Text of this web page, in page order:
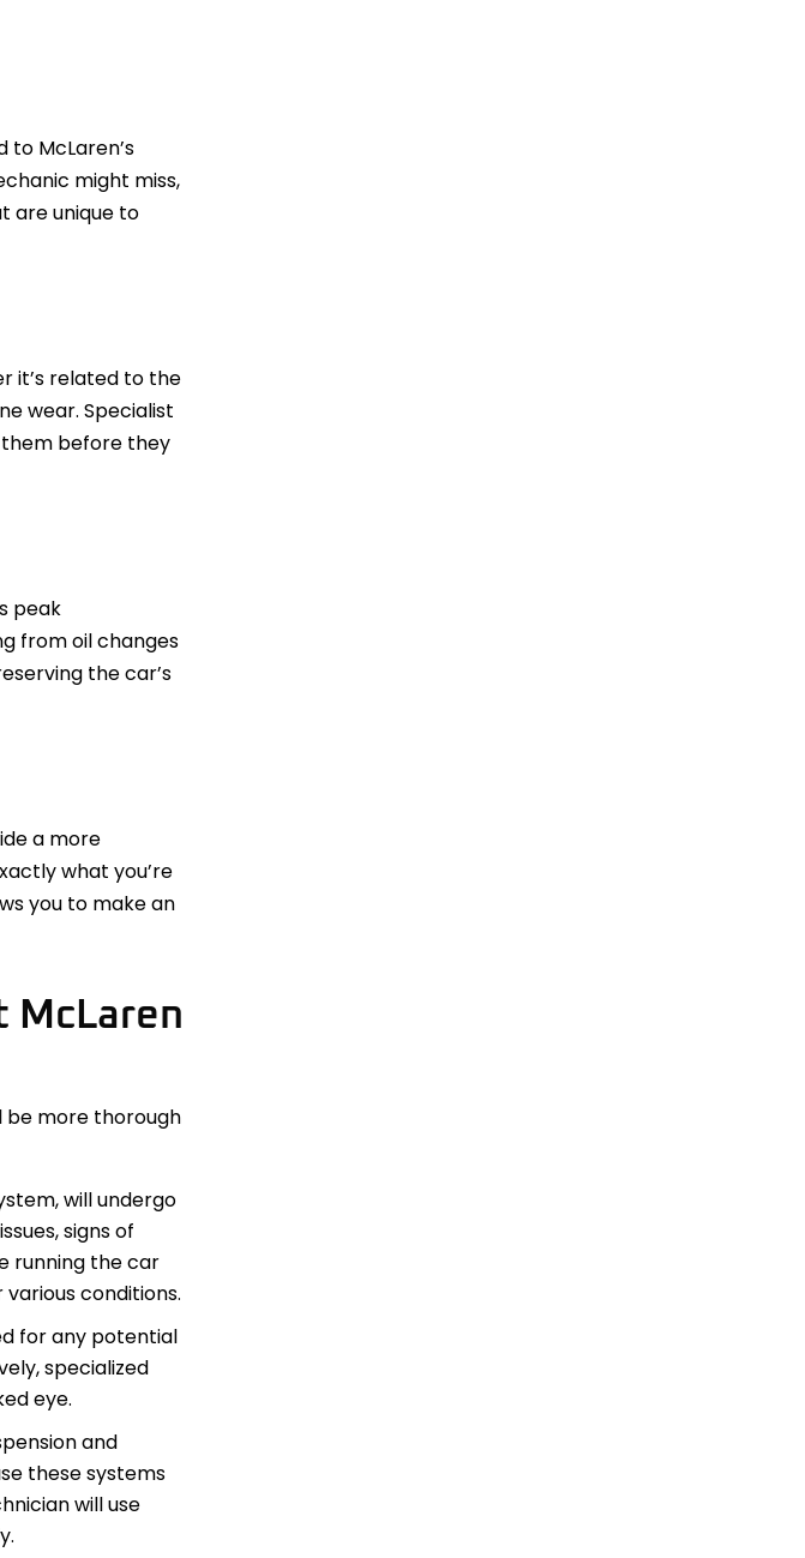
McLaren’s
might miss,
are unique to
it’s related to the
wear. Specialist
before they
peak
from oil changes
the car’s
a more
what you’re
you to make an
McLaren
be more thorough
will undergo
signs of
running the car
conditions.
for any potential
specialized
eye.
and
these systems
will use